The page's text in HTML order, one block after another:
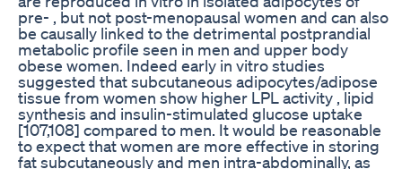
pre- , but not post-menopausal women and can also
be causally linked to the detrimental postprandial
metabolic profile seen in men and upper body
obese women. Indeed early in vitro studies
suggested that subcutaneous adipocytes/adipose
tissue from women show higher LPL activity , lipid
synthesis and insulin-stimulated glucose uptake
[107,108] compared to men. It would be reasonable
to expect that women are more effective in storing
fat subcutaneously and men intra-abdominally, as